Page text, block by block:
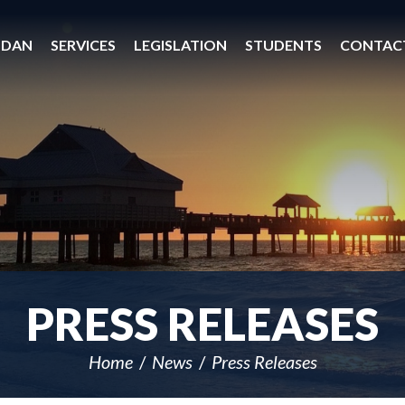
SERVICES LEGISLATION STUDENTS
PRESS RELEASES
Home News Press Releases